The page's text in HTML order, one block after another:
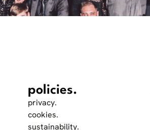
policies.
privacy.
cookies.
sustainability.